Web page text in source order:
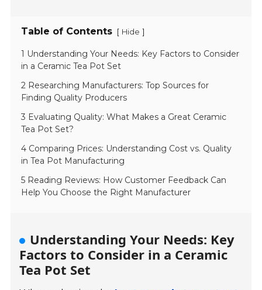
Table of Contents [ Hide ]
1 Understanding Your Needs: Key Factors to Consider
in a Ceramic Tea Pot Set
2 Researching Manufacturers: Top Sources for
Finding Quality Producers
3 Evaluating Quality: What Makes a Great Ceramic
Tea Pot Set?
4 Comparing Prices: Understanding Cost vs. Quality
in Tea Pot Manufacturing
5 Reading Reviews: How Customer Feedback Can
Help You Choose the Right Manufacturer
Understanding Your Needs: Key
Factors to Consider in a Ceramic
Tea Pot Set